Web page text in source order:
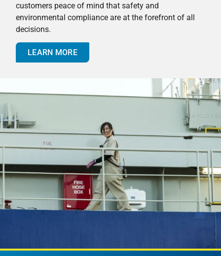
customers peace of mind that safety and
environmental compliance are at the forefront of all
decisions.
LEARN MORE